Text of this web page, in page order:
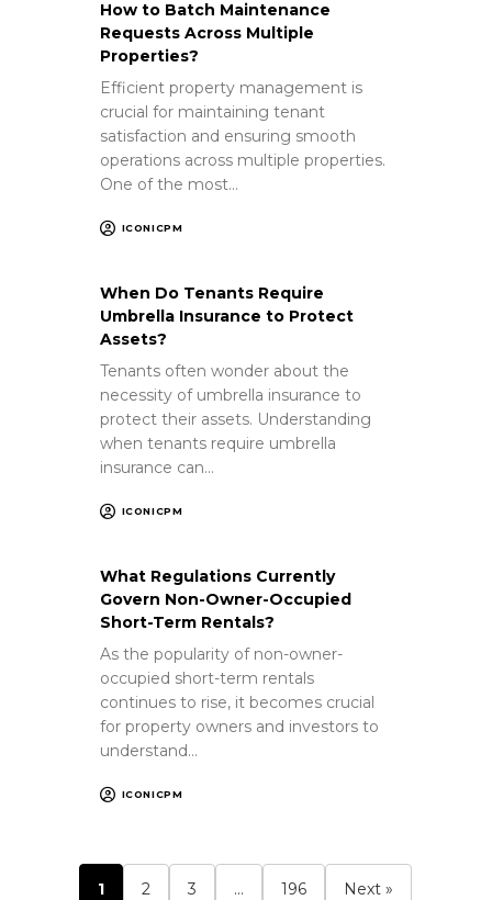
How to Batch Maintenance
Requests Across Multiple
Properties?
Efficient property management is
crucial for maintaining tenant
satisfaction and ensuring smooth
operations across multiple properties.
One of the most…
ICONICPM
When Do Tenants Require
Umbrella Insurance to Protect
Assets?
Tenants often wonder about the
necessity of umbrella insurance to
protect their assets. Understanding
when tenants require umbrella
insurance can…
ICONICPM
What Regulations Currently
Govern Non-Owner-Occupied
Short-Term Rentals?
As the popularity of non-owner-
occupied short-term rentals
continues to rise, it becomes crucial
for property owners and investors to
understand…
ICONICPM
1 2 3 … 196 Next »